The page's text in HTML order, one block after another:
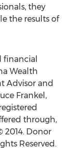
they
the results of
Wealth
Advisor and
Frankel,
through,
2014. Donor
Reserved.